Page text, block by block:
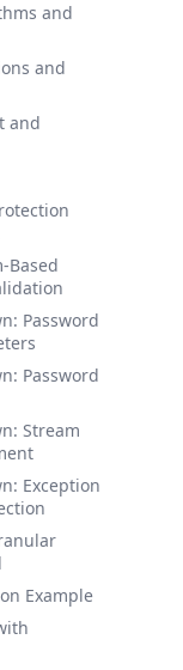
and
and
and
Based
Password
Password
Stream
Exception
Example